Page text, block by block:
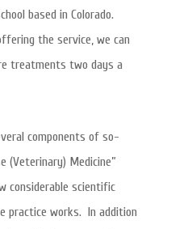
based in Colorado.
the service, we can
treatments two days a
components of so-
(Veterinary) Medicine”
considerable scientific
practice works. In addition